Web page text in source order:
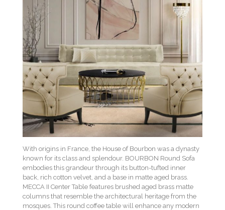
With origins in France, the House of Bourbon was a dynasty
known for its class and splendour. BOURBON Round Sofa
embodies this grandeur through its button-tufted inner
back, rich cotton velvet, and a base in matte aged brass.
MECCA II Center Table features brushed aged brass matte
columns that resemble the architectural heritage from the
mosques. This round coffee table will enhance any modern